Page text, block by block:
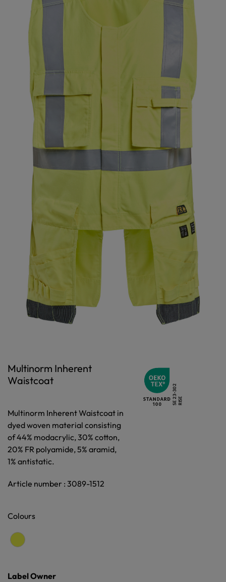
Multinorm Inherent
Waistcoat
Multinorm Inherent Waistcoat in
dyed woven material consisting
of 44% modacrylic, 30% cotton,
20% FR polyamide, 5% aramid,
1% antistatic.
Article number : 3089-1512
Colours
Label Owner